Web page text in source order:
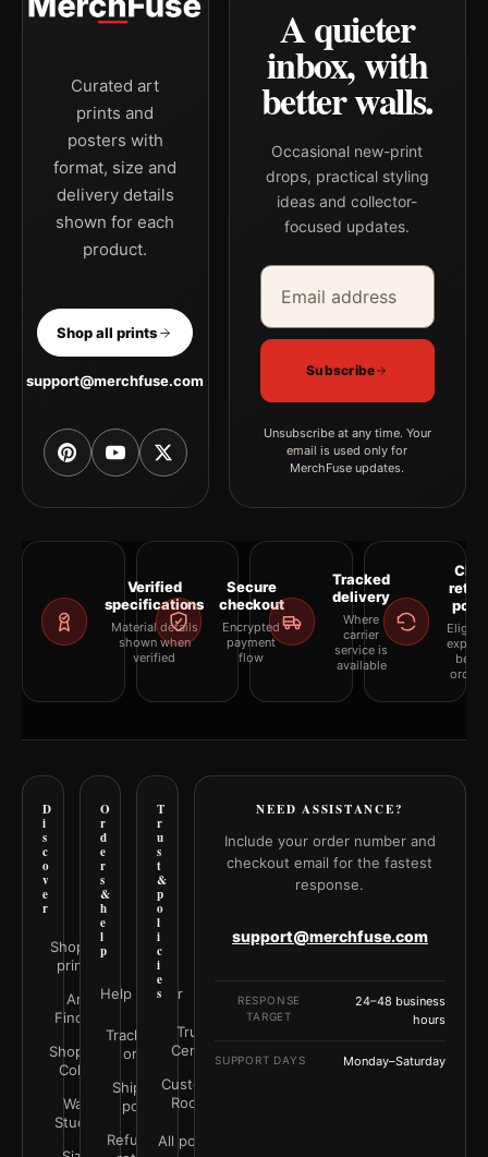
Curated art
prints and
posters with
format, size and
delivery details
shown for each
product.
Shop all prints
support@merchfuse.com
A quieter
inbox, with
better walls.
Occasional new-print
drops, practical styling
ideas and collector-
focused updates.
Email address
Company
Subscribe
Unsubscribe at any time. Your
email is used only for
MerchFuse updates.
Verified
specifications
Material details
shown when
verified
Secure
checkout
Encrypted
payment
flow
Tracked
delivery
Where
carrier
service is
available
D
i
s
c
o
v
e
r
Shop all
prints
Art
Finder
Shop by
Color
Wall
Studio
O
r
d
e
r
s
&
h
e
l
p
Help Center
Track your
order
Shipping
policy
Refunds &
T
r
u
s
t
&
p
o
l
i
c
i
e
s
Trust
Center
Customer
Rooms
All policies
NEED ASSISTANCE?
Include your order number and
checkout email for the fastest
response.
support@merchfuse.com
RESPONSE
TARGET
24–48 business
hours
SUPPORT DAYS Monday–Saturday